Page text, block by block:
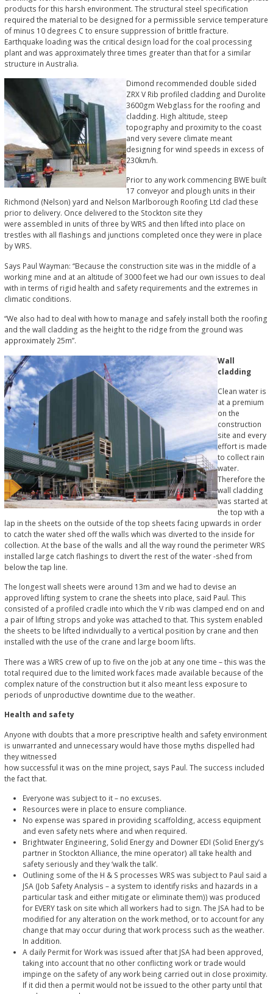
products for this harsh environment. The structural steel specification
required the material to be designed for a permissible service temperature
of minus 10 degrees C to ensure suppression of brittle fracture.
Earthquake loading was the critical design load for the coal processing
plant and was approximately three times greater than that for a similar
structure in Australia.
Dimond recommended double sided
ZRX V Rib profiled cladding and Durolite
3600gm Webglass for the roofing and
cladding. High altitude, steep
topography and proximity to the coast
and very severe climate meant
designing for wind speeds in excess of
230km/h.
Prior to any work commencing BWE built
17 conveyor and plough units in their
Richmond (Nelson) yard and Nelson Marlborough Roofing Ltd clad these
prior to delivery. Once delivered to the Stockton site they
were assembled in units of three by WRS and then lifted into place on
trestles with all flashings and junctions completed once they were in place
by WRS.
Says Paul Wayman: “Because the construction site was in the middle of a
working mine and at an altitude of 3000 feet we had our own issues to deal
with in terms of rigid health and safety requirements and the extremes in
climatic conditions.
“We also had to deal with how to manage and safely install both the roofing
and the wall cladding as the height to the ridge from the ground was
approximately 25m”.
Wall
cladding
Clean water is
at a premium
on the
construction
site and every
effort is made
to collect rain
water.
Therefore the
wall cladding
was started at
the top with a
lap in the sheets on the outside of the top sheets facing upwards in order
to catch the water shed off the walls which was diverted to the inside for
collection. At the base of the walls and all the way round the perimeter WRS
installed large catch flashings to divert the rest of the water -shed from
below the tap line.
The longest wall sheets were around 13m and we had to devise an
approved lifting system to crane the sheets into place, said Paul. This
consisted of a profiled cradle into which the V rib was clamped end on and
a pair of lifting strops and yoke was attached to that. This system enabled
the sheets to be lifted individually to a vertical position by crane and then
installed with the use of the crane and large boom lifts.
There was a WRS crew of up to five on the job at any one time – this was the
total required due to the limited work faces made available because of the
complex nature of the construction but it also meant less exposure to
periods of unproductive downtime due to the weather.
Health and safety
Anyone with doubts that a more prescriptive health and safety environment
is unwarranted and unnecessary would have those myths dispelled had
they witnessed
how successful it was on the mine project, says Paul. The success included
the fact that.
Everyone was subject to it – no excuses.
Resources were in place to ensure compliance.
No expense was spared in providing scaffolding, access equipment
and even safety nets where and when required.
Brightwater Engineering, Solid Energy and Downer EDI (Solid Energy’s
partner in Stockton Alliance, the mine operator) all take health and
safety seriously and they ‘walk the talk’.
Outlining some of the H & S processes WRS was subject to Paul said a
JSA (Job Safety Analysis – a system to identify risks and hazards in a
particular task and either mitigate or eliminate them)) was produced
for EVERY task on site which all workers had to sign. The JSA had to be
modified for any alteration on the work method, or to account for any
change that may occur during that work process such as the weather.
In addition.
A daily Permit for Work was issued after that JSA had been approved,
taking into account that no other conflicting work or trade would
impinge on the safety of any work being carried out in close proximity.
If it did then a permit would not be issued to the other party until that